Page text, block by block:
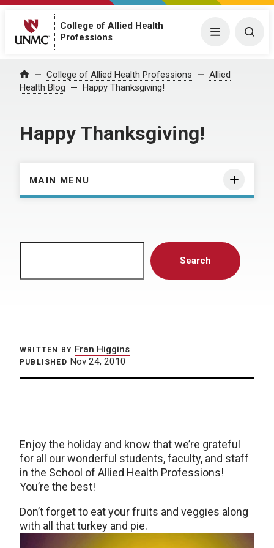
College of Allied Health
Professions
Menu
Home College of Allied Health Professions
Allied
Health Blog
Happy Thanksgiving!
Happy Thanksgiving!
MAIN MENU
Search
WRITTEN BY Fran Higgins
PUBLISHED Nov 24, 2010
Enjoy the holiday and know that we’re grateful
for all our wonderful students, faculty, and staff
in the School of Allied Health Professions!
You’re the best!
Don’t forget to eat your fruits and veggies along
with all that turkey and pie.